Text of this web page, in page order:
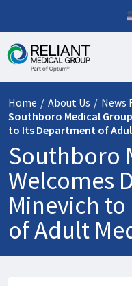
Home / About Us / News
Southboro Medical
to Its Department of
Southboro
Welcomes
Minevich
of Adult